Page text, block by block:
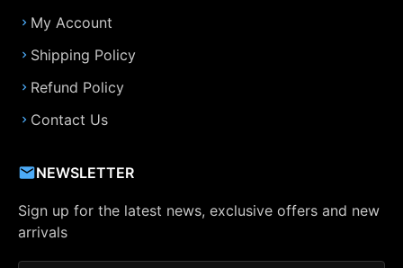
My Account
Shipping Policy
Refund Policy
Contact Us
NEWSLETTER
Sign up for the latest news, exclusive offers and new
arrivals